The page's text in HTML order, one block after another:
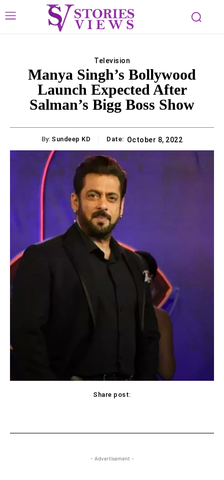
Television
Manya Singh’s Bollywood
Launch Expected After
Salman’s Bigg Boss Show
By: Sundeep KD Date: October 8, 2022
Share post:
- Advertisement -